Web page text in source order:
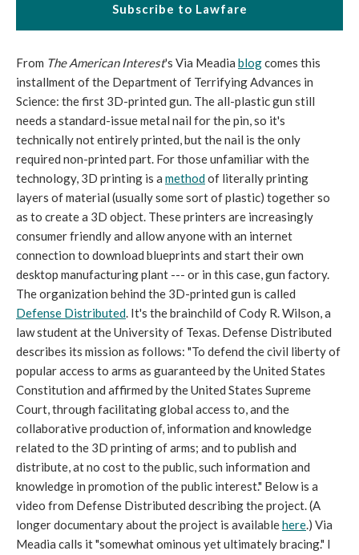
Subscribe to Lawfare
From The American Interest's Via Meadia blogcomes this
installment of the Department of Terrifying Advances in
Science: the first 3D-printed gun. The all-plastic gun still
needs a standard-issue metal nail for the pin, so it's
technically not entirely printed, but the nail is the only
required non-printed part. For those unfamiliar with the
technology, 3D printing is a methodof literally printing
layers of material (usually some sort of plastic) together so
as to create a 3D object. These printers are increasingly
consumer friendly and allow anyone with an internet
connection to download blueprints and start their own
desktop manufacturing plant --- or in this case, gun factory.
The organization behind the 3D-printed gun is called
Defense Distributed. It's the brainchild of Cody R. Wilson, a
law student at the University of Texas. Defense Distributed
describes its mission as follows: "To defend the civil liberty of
popular access to arms as guaranteed by the United States
Constitution and affirmed by the United States Supreme
Court, through facilitating global access to, and the
collaborative production of, information and knowledge
related to the 3D printing of arms; and to publish and
distribute, at no cost to the public, such information and
knowledge in promotion of the public interest." Below is a
video from Defense Distributed describing the project. (A
longer documentary about the project is availablehere.) Via
Meadia calls it "somewhat ominous yet ultimately bracing." I